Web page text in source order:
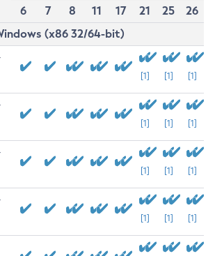
6
7 8 11 17 21 25
26
(x86 32/64-bit)
[1] [1] [1]
[1] [1] [1]
[1] [1] [1]
[1] [1] [1]